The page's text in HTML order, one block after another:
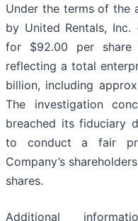
Under the terms of the
by United Rentals, Inc.
for $92.00 per share
reflecting a total
billion, including
The investigation
breached its fiduciary
to conduct a fair
Company’s
shares.
Additional